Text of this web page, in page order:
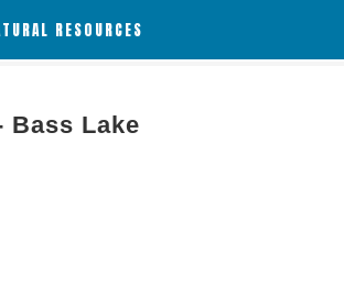
RESOURCES
Bass Lake